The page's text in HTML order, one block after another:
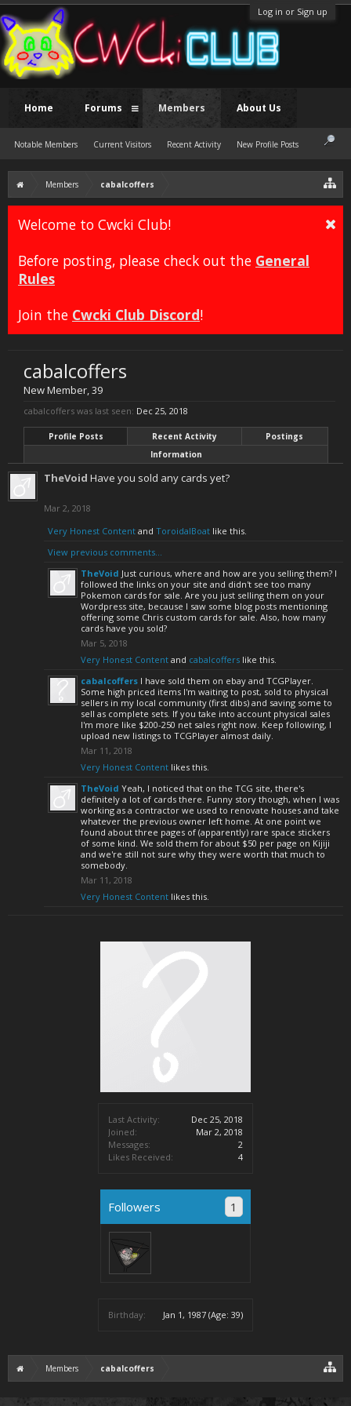
Log in or Sign up
Members cabalcoffers
Welcome to Cwcki Club!
Before posting, please check out the General
Rules
Join the Cwcki Club Discord!
Last Activity:
Dec 25, 2018
Joined:
Mar 2, 2018
Messages:
2
Likes Received:
4
Followers 1
Birthday: Jan 1, 1987 (Age: 39)
cabalcoffers
New Member, 39
cabalcoffers was last seen: Dec 25, 2018
Profile Posts Recent Activity
Postings
Information
TheVoid Have you sold any cards yet?
Mar 2, 2018
Very Honest Content and ToroidalBoat like this.
View previous comments...
TheVoid Just curious, where and how are you selling them? I
followed the links on your site and didn't see too many
Pokemon cards for sale. Are you just selling them on your
Wordpress site, because I saw some blog posts mentioning
offering some Chris custom cards for sale. Also, how many
cards have you sold?
Mar 5, 2018
Very Honest Content and cabalcoffers like this.
cabalcoffers I have sold them on ebay and TCGPlayer.
Some high priced items I'm waiting to post, sold to physical
sellers in my local community (first dibs) and saving some to
sell as complete sets. If you take into account physical sales
I'm more like $200-250 net sales right now. Keep following, I
upload new listings to TCGPlayer almost daily.
Mar 11, 2018
Very Honest Content likes this.
TheVoid Yeah, I noticed that on the TCG site, there's
definitely a lot of cards there. Funny story though, when I was
working as a contractor we used to renovate houses and take
whatever the previous owner left home. At one point we
found about three pages of (apparently) rare space stickers
of some kind. We sold them for about $50 per page on Kijiji
and we're still not sure why they were worth that much to
somebody.
Mar 11, 2018
Very Honest Content likes this.
Members cabalcoffers
Home Forums Members
Notable Members Current Visitors Recent Activity New Profile Posts
About Us